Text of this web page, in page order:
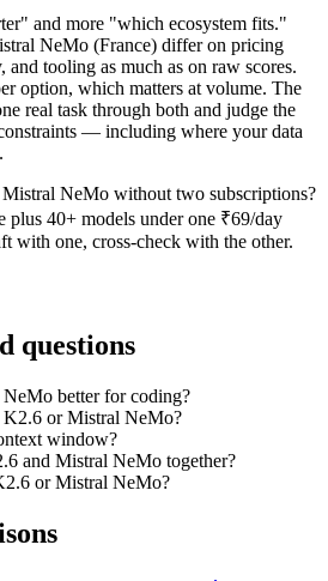
and more "which ecosystem fits."
NeMo (France) differ on pricing
and tooling as much as on raw scores.
option, which matters at volume. The
real task through both and judge the
— including where your data
Mistral NeMo without two subscriptions?
plus 40+ models under one ₹69/day
with one, cross-check with the other.
questions
better for coding?
or Mistral NeMo?
window?
and Mistral NeMo together?
or Mistral NeMo?